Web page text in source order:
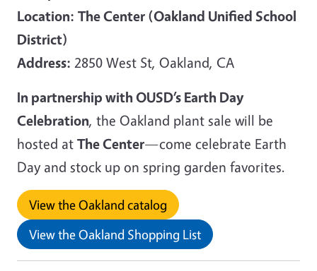
Location: The Center (Oakland Unified School
District)
Address: 2850 West St, Oakland, CA
In partnership with OUSD’s Earth Day
Celebration, the Oakland plant sale will be
hosted at The Center—come celebrate Earth
Day and stock up on spring garden favorites.
View the Oakland catalog
View the Oakland Shopping List